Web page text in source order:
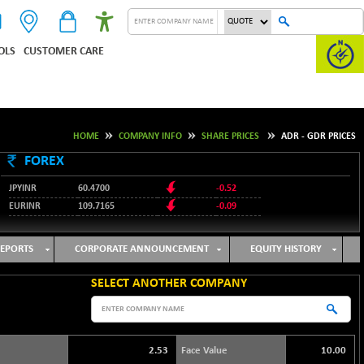
CUSTOMER CARE
HOME COMPANY INFO SHARE PRICES ADR - GDR PRICES
FOREX
JPYINR 60.4700
-0.52
EURINR
109.7165 -0.09
GBPINR
128.0237
CORPORATE ANNOUNCEMENT EQUITY HISTORY
SELECT ANOTHER COMPANY
2.53 Face Value 10.00